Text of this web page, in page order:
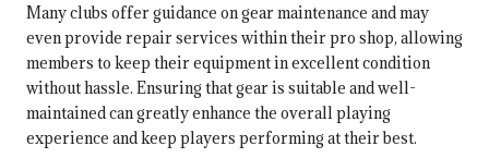
Many clubs offer guidance on gear maintenance and may
even provide repair services within their pro shop, allowing
members to keep their equipment in excellent condition
without hassle. Ensuring that gear is suitable and well-
maintained can greatly enhance the overall playing
experience and keep players performing at their best.